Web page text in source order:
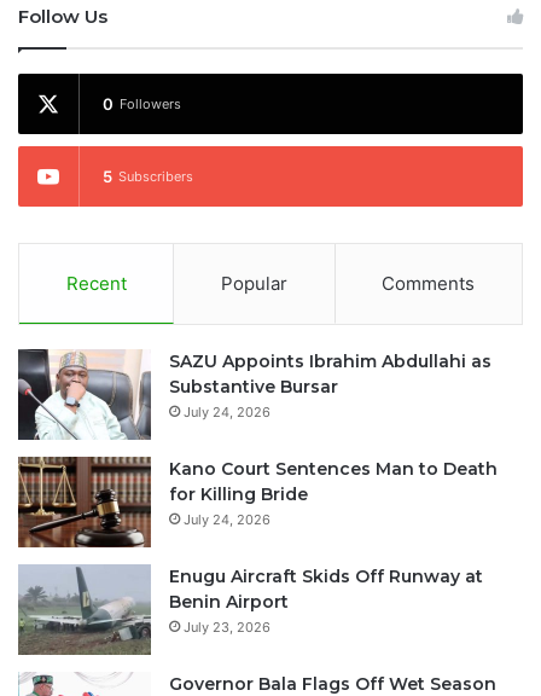
Follow Us
0 Followers
5 Subscribers
Recent Popular Comments
SAZU Appoints Ibrahim Abdullahi as
Substantive Bursar
July 24, 2026
Kano Court Sentences Man to Death
for Killing Bride
July 24, 2026
Enugu Aircraft Skids Off Runway at
Benin Airport
July 23, 2026
Governor Bala Flags Off Wet Season